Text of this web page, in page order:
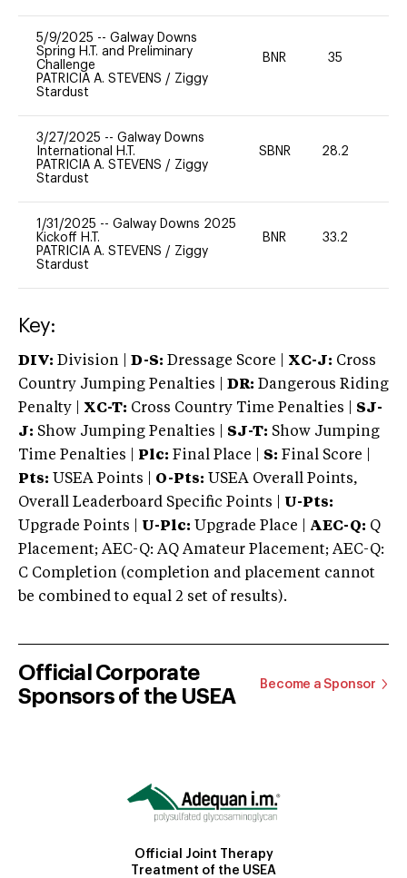
5/9/2025 -- Galway Downs
Spring H.T. and Preliminary
Challenge
PATRICIA A. STEVENS / Ziggy
Stardust
BNR 35
3/27/2025 -- Galway Downs
International H.T.
PATRICIA A. STEVENS / Ziggy
Stardust
SBNR 28.2
1/31/2025 -- Galway Downs 2025
Kickoff H.T.
PATRICIA A. STEVENS / Ziggy
Stardust
BNR 33.2
Key:
DIV: Division | D-S: Dressage Score | XC-J: Cross
Country Jumping Penalties |
DR: Dangerous Riding
Penalty | XC-T: Cross Country Time Penalties | SJ-
J: Show Jumping Penalties | SJ-T: Show Jumping
Time Penalties |
Plc: Final Place | S: Final Score |
Pts: USEA Points | O-Pts: USEA Overall Points,
Overall Leaderboard Specific Points | U-Pts:
Upgrade Points | U-Plc: Upgrade Place | AEC-Q: Q
Placement; AEC-Q: AQ Amateur Placement; AEC-Q:
C Completion (completion and placement cannot
be combined to equal 2 set of results).
Official Corporate
Sponsors of the USEA
Become a Sponsor
Official Joint Therapy
Treatment of the USEA